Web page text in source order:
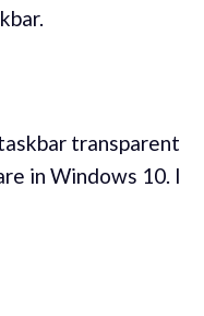
transparent
in Windows 10. I